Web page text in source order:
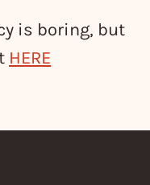
is boring, but
HERE